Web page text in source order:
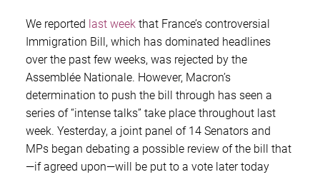
We reported last week that France’s controversial
Immigration Bill, which has dominated headlines
over the past few weeks, was rejected by the
Assemblée Nationale. However, Macron’s
determination to push the bill through has seen a
series of “intense talks” take place throughout last
week. Yesterday, a joint panel of 14 Senators and
MPs began debating a possible review of the bill that
—if agreed upon—will be put to a vote later today